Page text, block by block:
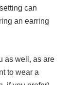
can
an earring
as well, as are
to wear a